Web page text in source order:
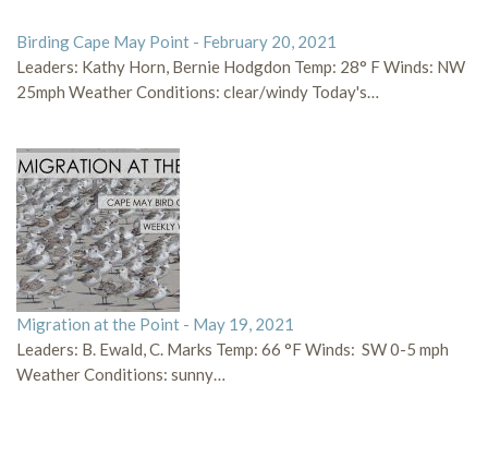
Birding Cape May Point - February 20, 2021
Leaders: Kathy Horn, Bernie Hodgdon Temp: 28° F Winds: NW
25mph Weather Conditions: clear/windy Today's…
Migration at the Point - May 19, 2021
Leaders: B. Ewald, C. Marks Temp: 66 °F Winds: SW 0-5 mph
Weather Conditions: sunny…